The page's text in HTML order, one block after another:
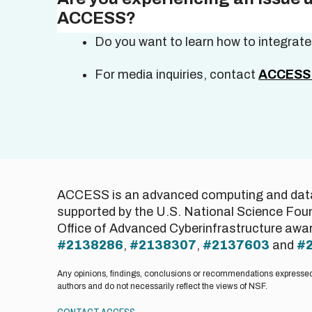
ACCESS?
Do you want to learn how to
For media inquiries, contact